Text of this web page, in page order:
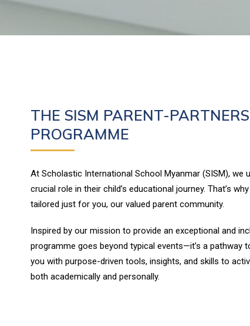
THE SISM PARENT-
PROGRAMME
At Scholastic International School Myanmar (SISM), we
crucial role in their child’s educational journey. That’s
tailored just for you, our valued parent community.
Inspired by our mission to provide an exceptional and
programme goes beyond typical events—it’s a pathway
you with purpose-driven tools, insights, and skills to
both academically and personally.